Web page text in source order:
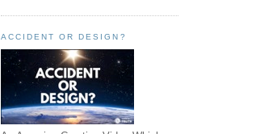
ACCIDENT OR DESIGN?